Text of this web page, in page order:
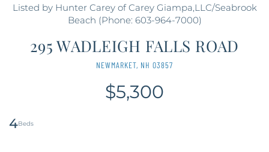
Listed by Hunter Carey of Carey Giampa,LLC/Seabrook
Beach (Phone: 603-964-7000)
295 WADLEIGH FALLS ROAD
NEWMARKET, NH 03857
$5,300
4